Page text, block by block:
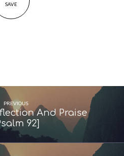
SAVE
PREVIOUS
And Praise
92]